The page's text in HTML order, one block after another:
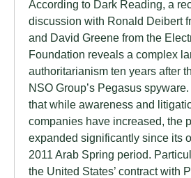
According to Dark Reading, a
discussion with Ronald Deibert
and David Greene from the
Foundation reveals a complex
authoritarianism ten years after
NSO Group’s Pegasus
that while awareness and
companies have increased, the
expanded significantly since its
2011 Arab Spring period.
the United States’ contract with